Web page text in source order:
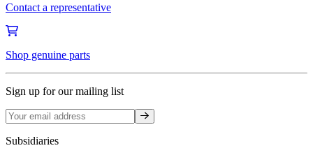
Contact a representative
Shop genuine parts
Sign up for our mailing list
Sign up
Subsidiaries